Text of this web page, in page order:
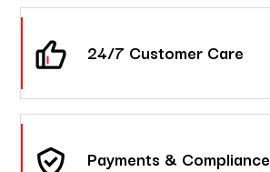
24/7 Customer Care
Payments & Compliance